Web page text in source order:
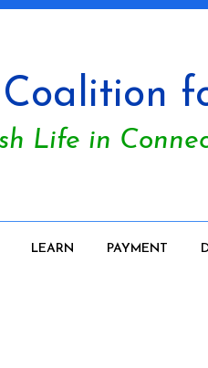
Life in
LEARN PAYMENT